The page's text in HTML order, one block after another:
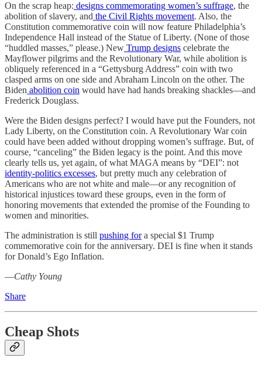
On the scrap heap: designs commemorating women’s suffrage, the
abolition of slavery, and the Civil Rights movement. Also, the
Constitution commemorative coin will now feature Philadelphia’s
Independence Hall instead of the Statue of Liberty. (None of those
“huddled masses,” please.) New Trump designs celebrate the
Mayflower pilgrims and the Revolutionary War, while abolition is
obliquely referenced in a “Gettysburg Address” coin with two
clasped arms on one side and Abraham Lincoln on the other. The
Biden abolition coin would have had hands breaking shackles—and
Frederick Douglass.
Were the Biden designs perfect? I would have put the Founders, not
Lady Liberty, on the Constitution coin. A Revolutionary War coin
could have been added without dropping women’s suffrage. But, of
course, “canceling” the Biden legacy is the point. And this move
clearly tells us, yet again, of what MAGA means by “DEI”: not
identity-politics excesses, but pretty much any celebration of
Americans who are not white and male—or any recognition of
historical injustices toward these groups, even in the form of
honoring movements that extended the promise of the Founding to
women and minorities.
The administration is still pushing fora special $1 Trump
commemorative coin for the anniversary. DEI is fine when it stands
for Donald’s Ego Inflation.
—Cathy Young
Share
Cheap Shots